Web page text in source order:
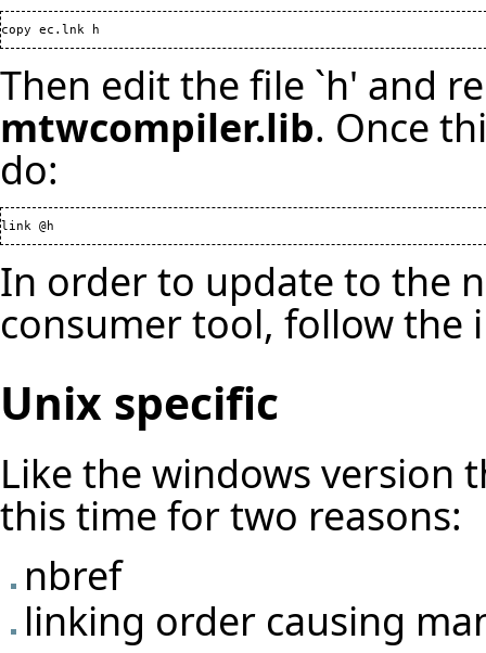
copy ec.lnk h
Then edit the file `h' and
mtwcompiler.lib. Once
do:
link @h
In order to update to the
consumer tool, follow
Unix specific
Like the windows version
this time for two reasons:
nbref
linking order causing